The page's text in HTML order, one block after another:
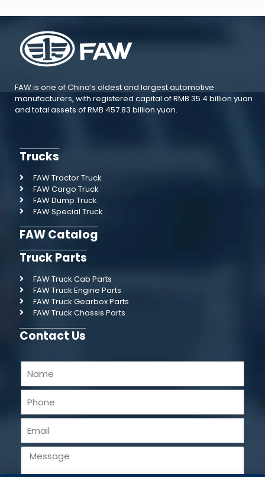
FAW is one of China’s oldest and largest automotive
manufacturers, with registered capital of RMB 35.4 billion yuan
and total assets of RMB 457.83 billion yuan.
Trucks
FAW Tractor Truck
FAW Cargo Truck
FAW Dump Truck
FAW Special Truck
FAW Catalog
Truck Parts
FAW Truck Cab Parts
FAW Truck Engine Parts
FAW Truck Gearbox Parts
FAW Truck Chassis Parts
Contact Us